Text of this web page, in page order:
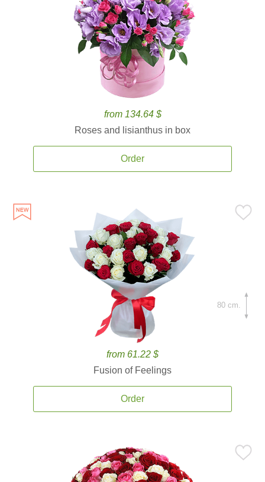
from 134.64 $
Roses and lisianthus in box
Order
from 61.22 $
Fusion of Feelings
Order
80 cm.